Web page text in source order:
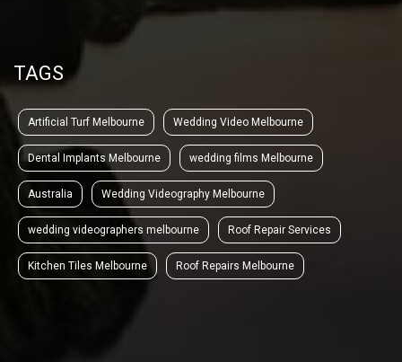
TAGS
Artificial Turf Melbourne Wedding Video Melbourne
Dental Implants Melbourne wedding films Melbourne
Australia Wedding Videography Melbourne
wedding videographers melbourne Roof Repair Services
Kitchen Tiles Melbourne Roof Repairs Melbourne